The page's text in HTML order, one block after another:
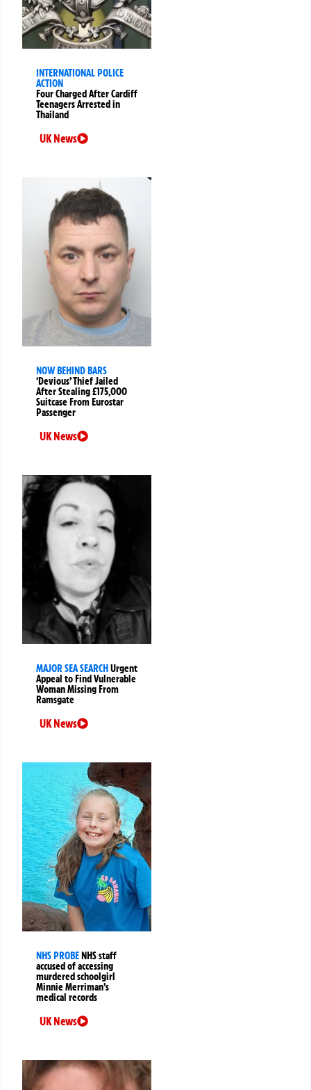
INTERNATIONAL POLICE
ACTION
Four Charged After Cardiff
Teenagers Arrested in
Thailand
UK News
NOW BEHIND BARS
‘Devious’ Thief Jailed
After Stealing £175,000
Suitcase From Eurostar
Passenger
UK News
MAJOR SEA SEARCH Urgent
Appeal to Find Vulnerable
Woman Missing From
Ramsgate
UK News
NHS PROBE NHS staff
accused of accessing
murdered schoolgirl
Minnie Merriman’s
medical records
UK News